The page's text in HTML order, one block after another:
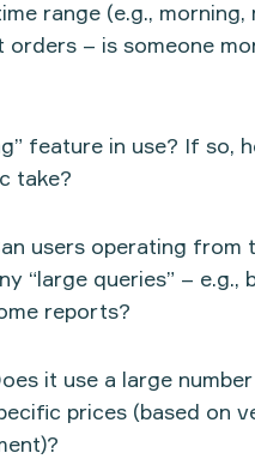
range (e.g., morning,
orders – is someone
feature in use? If so,
take?
users operating from
“large queries” – e.g.,
reports?
it use a large
prices (based on